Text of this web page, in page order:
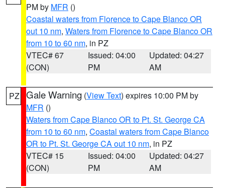
PM by MFR ()
Coastal waters from Florence to Cape Blanco OR
out 10 nm, Waters from Florence to Cape Blanco OR
from 10 to 60 nm, in PZ
VTEC# 67
(CON)
Issued: 04:00
PM
Updated: 04:27
AM
PZ Gale Warning (View Text) expires 10:00 PM by
MFR ()
Waters from Cape Blanco OR to Pt. St. George CA
from 10 to 60 nm, Coastal waters from Cape Blanco
OR to Pt. St. George CA out 10 nm, in PZ
VTEC# 15
(CON)
Issued: 04:00
PM
Updated: 04:27
AM